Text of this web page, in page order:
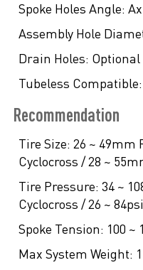
Spoke Holes Angle:
Assembly Hole
Drain Holes: Optional
Tubeless Compatible:
Recommendation
Tire Size: 26 ~ 49mm
Cyclocross / 28 ~
Tire Pressure: 34 ~
Cyclocross / 26 ~
Spoke Tension: 100 ~
Max System Weight: